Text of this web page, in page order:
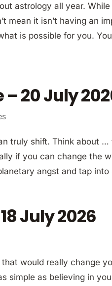
astrology all year.
mean it isn’t having an
is possible for you.
20 July
truly shift. Think about …
if you can change the
angst and tap into
July 2026
would really change
simple as believing in